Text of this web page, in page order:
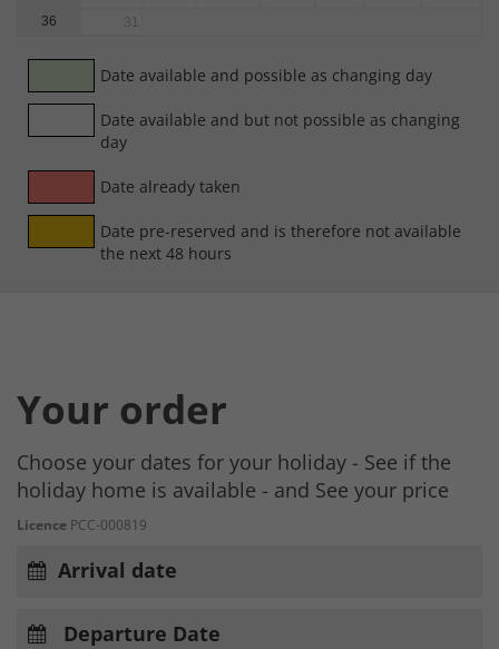
36
31
Date available and possible as changing day
Date available and but not possible as changing
day
Date already taken
Date pre-reserved and is therefore not available
the next 48 hours
Your order
Choose your dates for your holiday - See if the
holiday home is available - and See your price
Licence PCC-000819
Arrival date
Departure Date